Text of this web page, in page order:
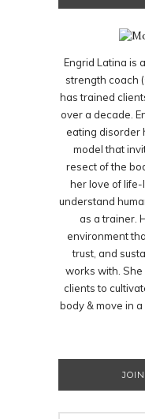
Engrid Latina is
strength coach
has trained
over a decade.
eating disorder
model that
resect of the
her love of
understand
as a trainer.
environment
trust, and
works with.
clients to
body & move in